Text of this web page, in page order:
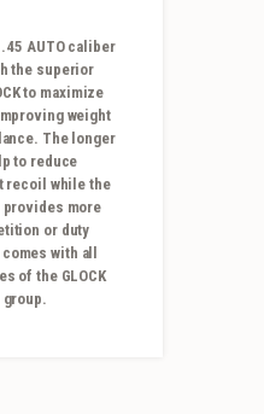
AUTO caliber
the superior
to maximize
weight
The longer
to reduce
recoil while the
provides more
or duty
with all
of the GLOCK